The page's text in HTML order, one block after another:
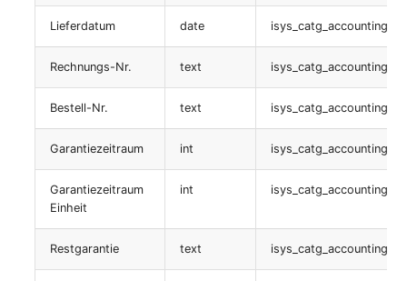
connection
isys_catg_net_connector_list
table:
isys_catg_cluster_adm_service_list
JDisc Custom Attributes
Lieferdatum date
Rechnungs-Nr. text
Bestell-Nr. text
Garantiezeitraum int
Garantiezeitraum
Einheit
int
Restgarantie text